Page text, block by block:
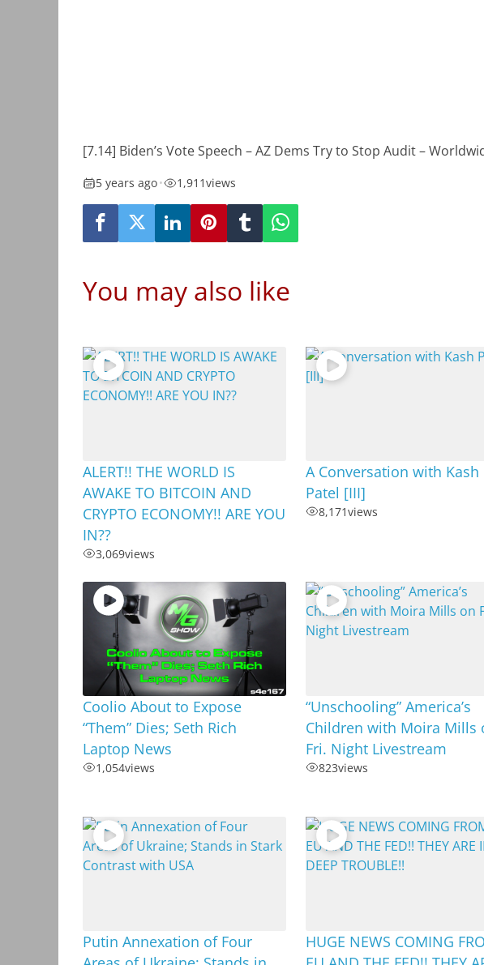
[7.14] Biden’s Vote Speech – AZ Dems Try to Stop Audit –
5 years ago• 1,911views
You may also like
ALERT!! THE WORLD IS
AWAKE TO BITCOIN AND
CRYPTO ECONOMY!! ARE YOU
IN??
3,069views
A Conversation with Kash
Patel [III]
8,171views
Coolio About to Expose
“Them” Dies; Seth Rich
Laptop News
1,054views
“Unschooling” America’s
Children with Moira Mills
Fri. Night Livestream
823views
Putin Annexation of Four
HUGE NEWS COMING